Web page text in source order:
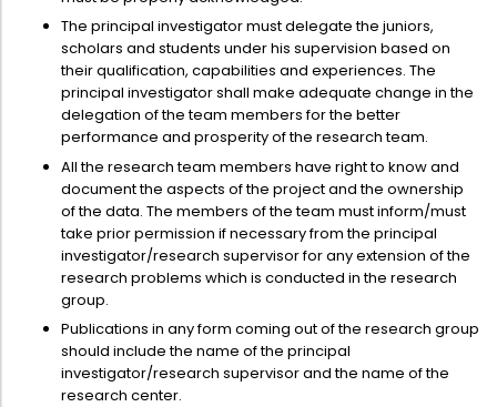
The principal investigator must delegate the juniors,
scholars and students under his supervision based on
their qualification, capabilities and experiences. The
principal investigator shall make adequate change in the
delegation of the team members for the better
performance and prosperity of the research team.
All the research team members have right to know and
document the aspects of the project and the ownership
of the data. The members of the team must inform/must
take prior permission if necessary from the principal
investigator/research supervisor for any extension of the
research problems which is conducted in the research
group.
Publications in any form coming out of the research group
should include the name of the principal
investigator/research supervisor and the name of the
research center.